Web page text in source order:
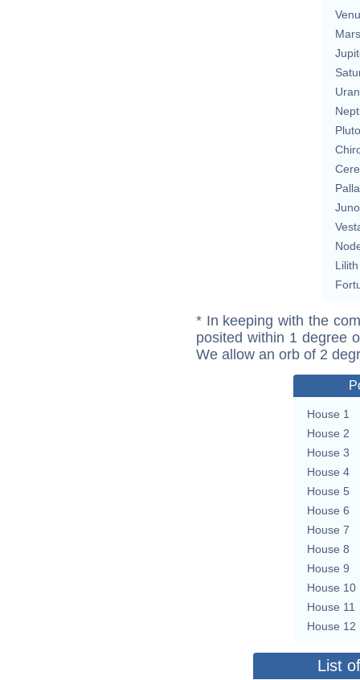
Mars
Pluto
Juno
Lilith
* In keeping with the
posited within 1 degree
We allow an orb of 2
House 1
House 2
House 3
House 4
House 5
House 6
House 7
House 8
House 9
House 10
House 11
House 12
List